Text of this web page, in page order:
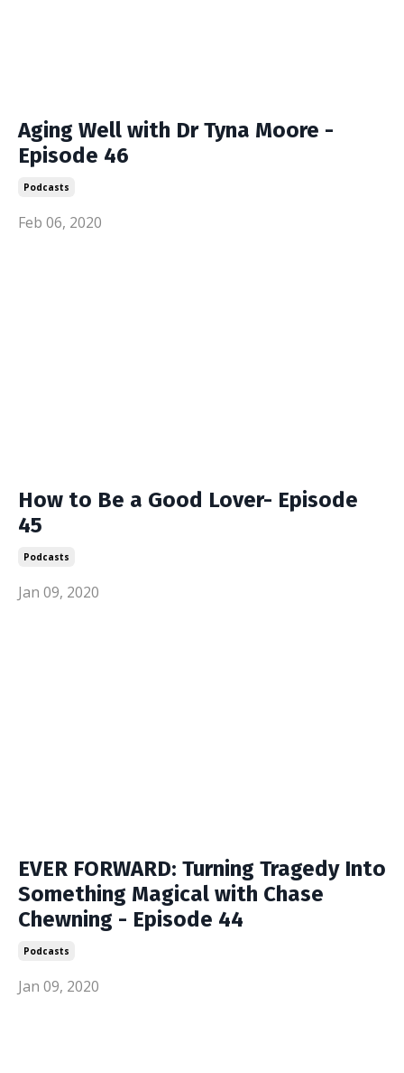
Aging Well with Dr Tyna Moore -
Episode 46
Podcasts
Feb 06, 2020
How to Be a Good Lover- Episode
45
Podcasts
Jan 09, 2020
EVER FORWARD: Turning Tragedy Into
Something Magical with Chase
Chewning - Episode 44
Podcasts
Jan 09, 2020